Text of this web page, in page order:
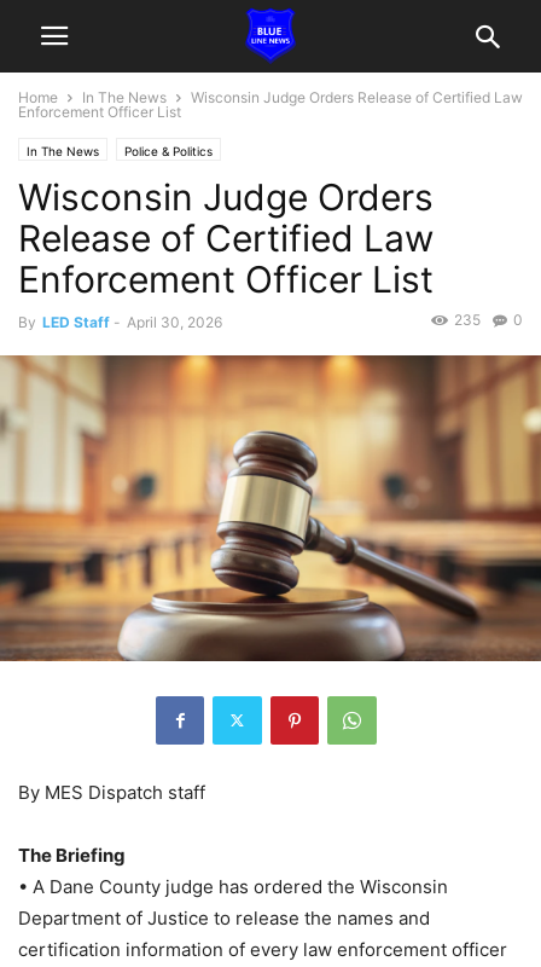
Home In The News
Wisconsin Judge Orders Release of Certified Law
Enforcement Officer List
In The News Police & Politics
Wisconsin Judge Orders
Release of Certified Law
Enforcement Officer List
By LED Staff - April 30, 2026 0
235
By MES Dispatch staff
The Briefing
• A Dane County judge has ordered the Wisconsin
Department of Justice to release the names and
certification information of every law enforcement officer